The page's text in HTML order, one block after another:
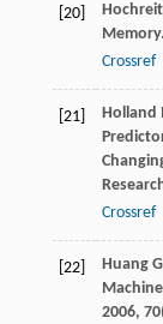
[20]
Memory.
Crossref
[21] Holland
Crossref
[22] Huang
2006, 70